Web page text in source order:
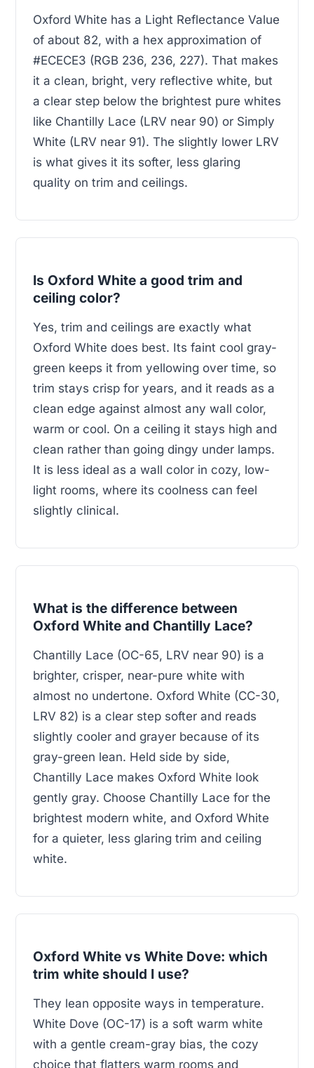
Oxford White has a Light Reflectance Value
of about 82, with a hex approximation of
#ECECE3 (RGB 236, 236, 227). That makes
it a clean, bright, very reflective white, but
a clear step below the brightest pure whites
like Chantilly Lace (LRV near 90) or Simply
White (LRV near 91). The slightly lower LRV
is what gives it its softer, less glaring
quality on trim and ceilings.
Is Oxford White a good trim and
ceiling color?
Yes, trim and ceilings are exactly what
Oxford White does best. Its faint cool gray-
green keeps it from yellowing over time, so
trim stays crisp for years, and it reads as a
clean edge against almost any wall color,
warm or cool. On a ceiling it stays high and
clean rather than going dingy under lamps.
It is less ideal as a wall color in cozy, low-
light rooms, where its coolness can feel
slightly clinical.
What is the difference between
Oxford White and Chantilly Lace?
Chantilly Lace (OC-65, LRV near 90) is a
brighter, crisper, near-pure white with
almost no undertone. Oxford White (CC-30,
LRV 82) is a clear step softer and reads
slightly cooler and grayer because of its
gray-green lean. Held side by side,
Chantilly Lace makes Oxford White look
gently gray. Choose Chantilly Lace for the
brightest modern white, and Oxford White
for a quieter, less glaring trim and ceiling
white.
Oxford White vs White Dove: which
trim white should I use?
They lean opposite ways in temperature.
White Dove (OC-17) is a soft warm white
with a gentle cream-gray bias, the cozy
choice that flatters warm rooms and